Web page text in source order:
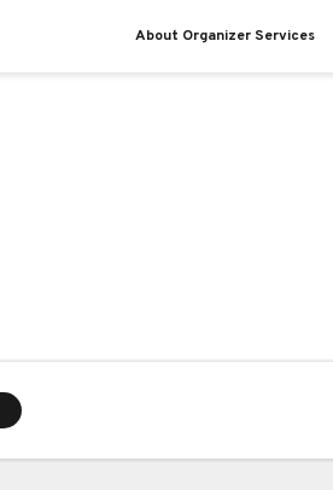
About Organizer Services